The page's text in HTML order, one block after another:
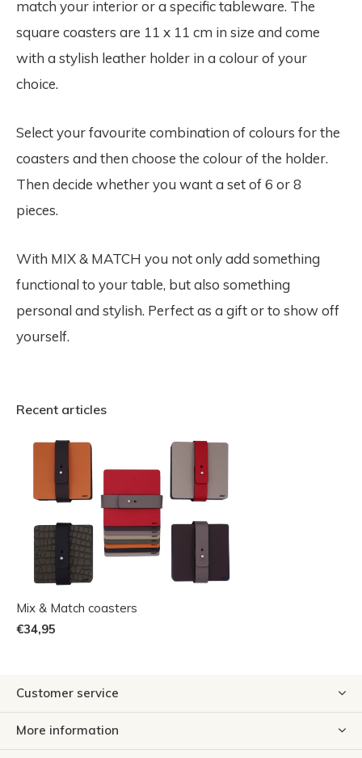
match your interior or a specific tableware. The
square coasters are 11 x 11 cm in size and come
with a stylish leather holder in a colour of your
choice.
Select your favourite combination of colours for the
coasters and then choose the colour of the holder.
Then decide whether you want a set of 6 or 8
pieces.
With MIX & MATCH you not only add something
functional to your table, but also something
personal and stylish. Perfect as a gift or to show off
yourself.
Recent articles
Mix & Match coasters
€34,95
Customer service
More information